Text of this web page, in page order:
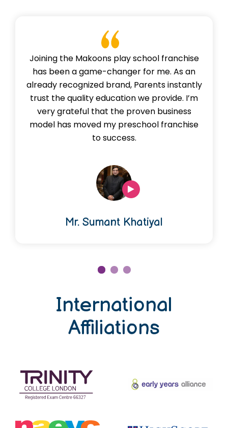
Joining the Makoons play school franchise
has been a game-changer for me. As an
already recognized brand, Parents instantly
trust the quality education we provide. I’m
very grateful that the proven business
model has moved my preschool franchise
to success.
Mr. Sumant Khatiyal
International
Affiliations